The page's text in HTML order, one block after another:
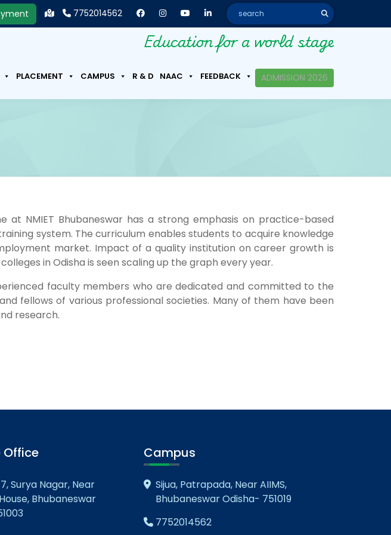
7752014562
Education for a world stage
PLACEMENT CAMPUS R & D NAAC FEEDBACK ADMISSION 2026
at NMIET Bhubaneswar has a strong emphasis on practice-based
system. The curriculum enables students to acquire knowledge
market. Impact of a quality institution on career growth is
in Odisha is seen scaling up the graph every year.
faculty members who are dedicated and committed to the
fellows of various professional societies. Many of them have been
research.
Surya Nagar, Near
Bhubaneswar
Campus
Sijua, Patrapada, Near AIIMS,
Bhubaneswar Odisha- 751019
7752014562